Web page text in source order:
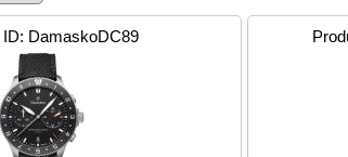
DamaskoDC89